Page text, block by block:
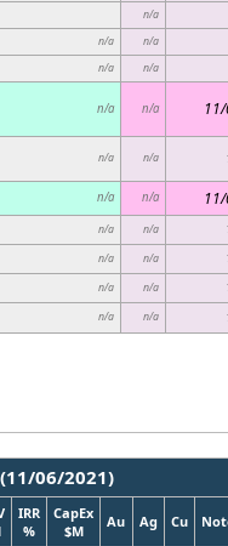
n/a
n/a n/a
n/a n/a
n/a n/a
n/a n/a
n/a n/a
n/a n/a
n/a n/a
n/a n/a
n/a n/a
06/2021)
IRR
%
CapEx
$M
Au Ag Cu